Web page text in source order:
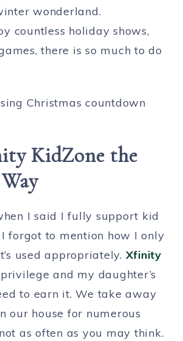
wonderland.
countless holiday shows,
there is so much to do
KidZone the
I said I fully support kid
forgot to mention how I only
used appropriately. Xfinity
and my daughter’s
to earn it. We take away
our house for numerous
as often as you may think.